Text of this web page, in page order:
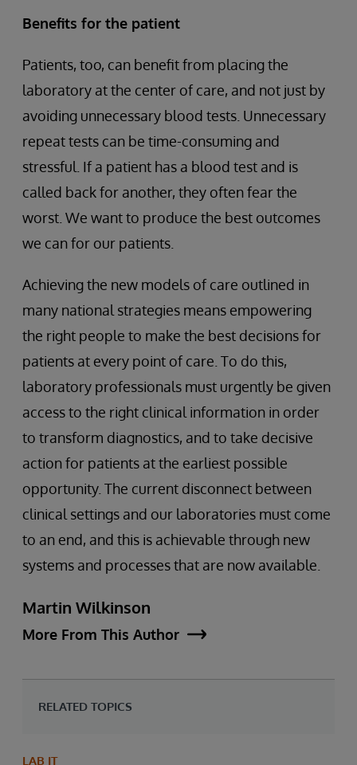
Benefits for the patient
Patients, too, can benefit from placing the
laboratory at the center of care, and not just by
avoiding unnecessary blood tests. Unnecessary
repeat tests can be time-consuming and
stressful. If a patient has a blood test and is
called back for another, they often fear the
worst. We want to produce the best outcomes
we can for our patients.
Achieving the new models of care outlined in
many national strategies means empowering
the right people to make the best decisions for
patients at every point of care. To do this,
laboratory professionals must urgently be given
access to the right clinical information in order
to transform diagnostics, and to take decisive
action for patients at the earliest possible
opportunity. The current disconnect between
clinical settings and our laboratories must come
to an end, and this is achievable through new
systems and processes that are now available.
Martin Wilkinson
More From This Author
RELATED TOPICS
LAB IT